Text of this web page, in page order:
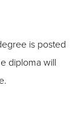
is posted
diploma will